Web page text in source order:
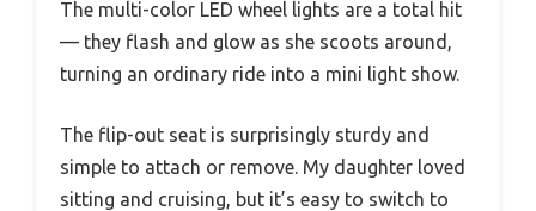
The multi-color LED wheel lights are a total hit
— they flash and glow as she scoots around,
turning an ordinary ride into a mini light show.
The flip-out seat is surprisingly sturdy and
simple to attach or remove. My daughter loved
sitting and cruising, but it’s easy to switch to